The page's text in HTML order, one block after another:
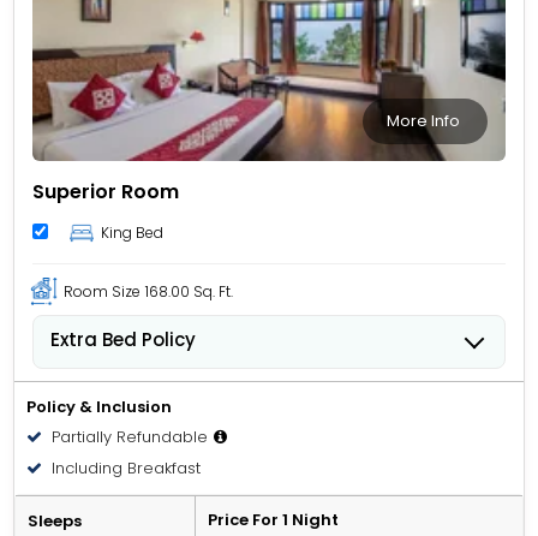
More Info
Superior Room
King Bed
Room Size 168.00 Sq. Ft.
Extra Bed Policy
bed.
People 12 years old and over stay for USD 16.83 per
person, per night when using an available extra bed.
Policy & Inclusion
Partially Refundable
Including Breakfast
Sleeps Price For 1 Night